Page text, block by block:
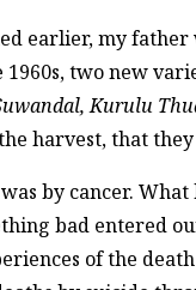
earlier, my
two new
Kurulu
harvest, that
by cancer.
bad entered
of the